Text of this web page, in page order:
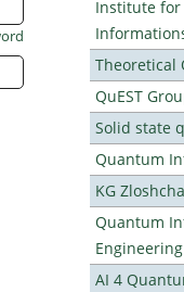
Institute for
Theoretical
QuEST
Solid state
Quantum
KG
Quantum
AI 4